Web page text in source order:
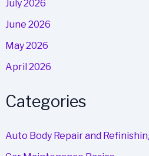
July 2026
June 2026
May 2026
April 2026
Categories
Auto Body Repair and